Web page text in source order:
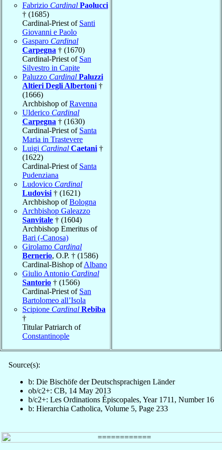
Fabrizio Cardinal Paolucci
† (1685)
Cardinal-Priest of Santi
Giovanni e Paolo
Gasparo Cardinal
Carpegna † (1670)
Cardinal-Priest of San
Silvestro in Capite
Paluzzo Cardinal Paluzzi
Altieri Degli Albertoni †
(1666)
Archbishop ofRavenna
Ulderico Cardinal
Carpegna † (1630)
Cardinal-Priest of Santa
Maria in Trastevere
Luigi Cardinal Caetani †
(1622)
Cardinal-Priest of Santa
Pudenziana
Ludovico Cardinal
Ludovisi † (1621)
Archbishop ofBologna
Archbishop Galeazzo
Sanvitale † (1604)
Archbishop Emeritus of
Bari (-Canosa)
Girolamo Cardinal
Bernerio, O.P. † (1586)
Cardinal-Bishop ofAlbano
Giulio Antonio Cardinal
Santorio † (1566)
Cardinal-Priest of San
Bartolomeo all’Isola
Scipione Cardinal Rebiba
†
Titular Patriarch of
Constantinople
Source(s):
b: Die Bischöfe der Deutschsprachigen Länder
ob/c2+: CB, 14 May 2013
b/c2+: Les Ordinations Épiscopales, Year 1711, Number 16
b: Hierarchia Catholica, Volume 5, Page 233